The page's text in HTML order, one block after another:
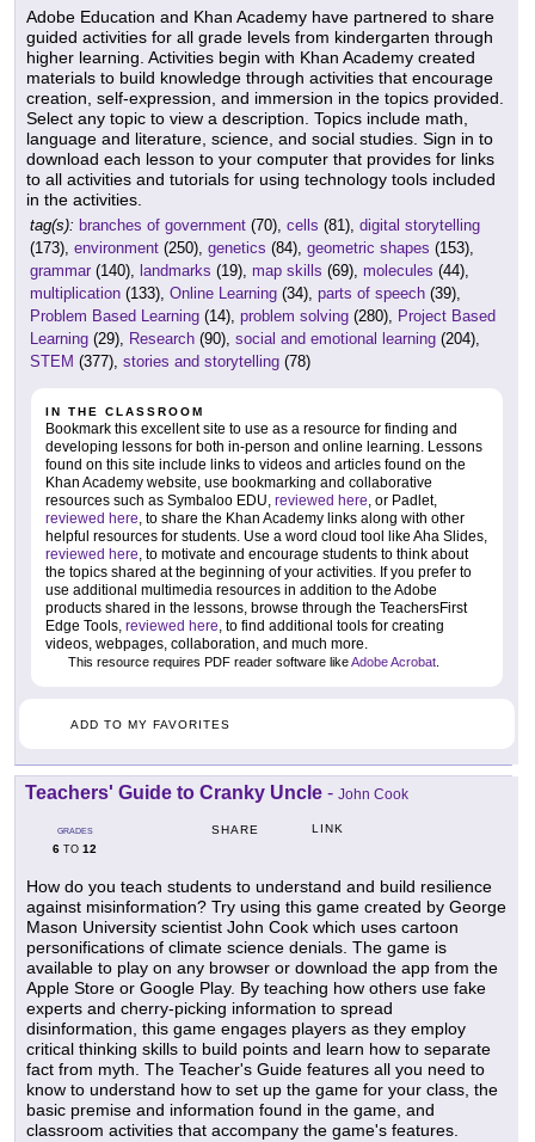
Adobe Education and Khan Academy have partnered to share
guided activities for all grade levels from kindergarten through
higher learning. Activities begin with Khan Academy created
materials to build knowledge through activities that encourage
creation, self-expression, and immersion in the topics provided.
Select any topic to view a description. Topics include math,
language and literature, science, and social studies. Sign in to
download each lesson to your computer that provides for links
to all activities and tutorials for using technology tools included
in the activities.
tag(s): branches of government (70), cells (81), digital storytelling
(173), environment (250), genetics (84), geometric shapes (153),
grammar (140), landmarks (19), map skills (69), molecules (44),
multiplication (133), Online Learning (34), parts of speech (39),
Problem Based Learning (14), problem solving (280), Project Based
Learning (29), Research (90), social and emotional learning (204),
STEM (377), stories and storytelling (78)
IN THE CLASSROOM
Bookmark this excellent site to use as a resource for finding and
developing lessons for both in-person and online learning. Lessons
found on this site include links to videos and articles found on the
Khan Academy website, use bookmarking and collaborative
resources such as Symbaloo EDU, reviewed here, or Padlet,
reviewed here, to share the Khan Academy links along with other
helpful resources for students. Use a word cloud tool like Aha Slides,
reviewed here, to motivate and encourage students to think about
the topics shared at the beginning of your activities. If you prefer to
use additional multimedia resources in addition to the Adobe
products shared in the lessons, browse through the TeachersFirst
Edge Tools, reviewed here, to find additional tools for creating
videos, webpages, collaboration, and much more.
This resource requires PDF reader software likeAdobe Acrobat
ADD TO MY FAVORITES
Teachers' Guide to Cranky Uncle - John Cook
GRADES
6 TO 12
SHARE LINK
How do you teach students to understand and build resilience
against misinformation? Try using this game created by George
Mason University scientist John Cook which uses cartoon
personifications of climate science denials. The game is
available to play on any browser or download the app from the
Apple Store or Google Play. By teaching how others use fake
experts and cherry-picking information to spread
disinformation, this game engages players as they employ
critical thinking skills to build points and learn how to separate
fact from myth. The Teacher's Guide features all you need to
know to understand how to set up the game for your class, the
basic premise and information found in the game, and
classroom activities that accompany the game's features.